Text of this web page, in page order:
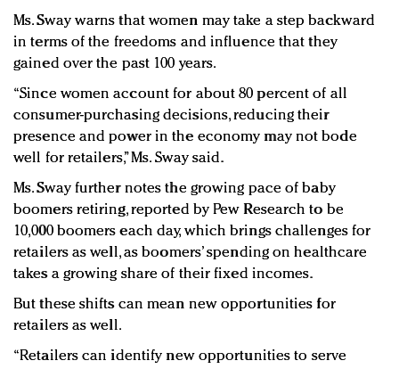
Ms. Sway warns that women may take a step backward
in terms of the freedoms and influence that they
gained over the past 100 years.
“Since women account for about 80 percent of all
consumer-purchasing decisions, reducing their
presence and power in the economy may not bode
well for retailers,” Ms. Sway said.
Ms. Sway further notes the growing pace of baby
boomers retiring, reported by Pew Research to be
10,000 boomers each day, which brings challenges for
retailers as well, as boomers’ spending on healthcare
takes a growing share of their fixed incomes.
But these shifts can mean new opportunities for
retailers as well.
“Retailers can identify new opportunities to serve